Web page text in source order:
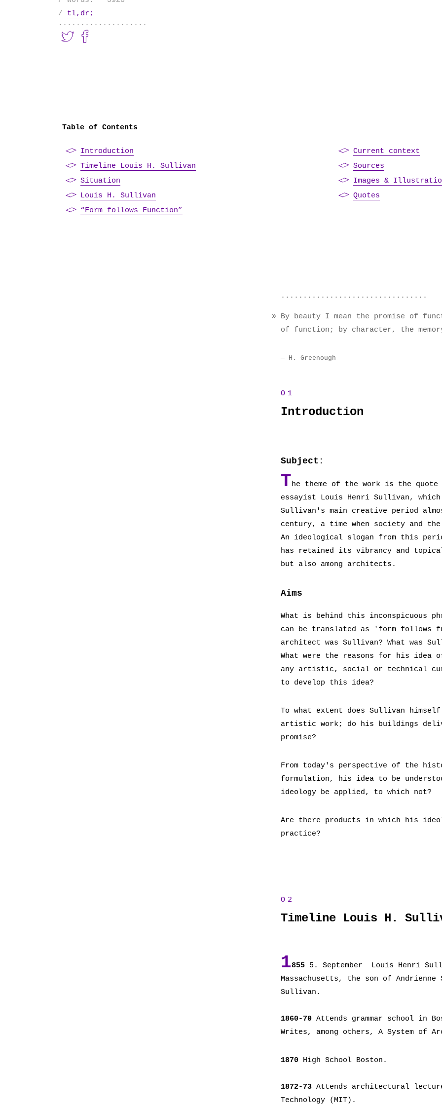
tl,dr;
Table of Contents
Introduction
Timeline Louis H. Sullivan
Situation
Louis H. Sullivan
“Form follows Function”
Current context
Sources
Images &
Quotes
By beauty I mean the promise of
of function; by character, the
H. Greenough
Introduction
Subject:
The theme of the work is the
essayist Louis Henri Sullivan,
Sullivan's main creative period
century, a time when society and
An ideological slogan from this
has retained its vibrancy and
but also among architects.
Aims
What is behind this inconspicuous
can be translated as 'form follows
architect was Sullivan? What was
What were the reasons for his idea
any artistic, social or technical
to develop this idea?
To what extent does Sullivan
artistic work; do his buildings
promise?
From today's perspective of the
formulation, his idea to be
ideology be applied, to which not?
Are there products in which his
practice?
Timeline Louis H.
1855 5. September Louis Henri
Massachusetts, the son of
Sullivan.
1860-70 Attends grammar school in
Writes, among others, A System of
1870 High School Boston.
1872-73 Attends architectural
Technology (MIT).